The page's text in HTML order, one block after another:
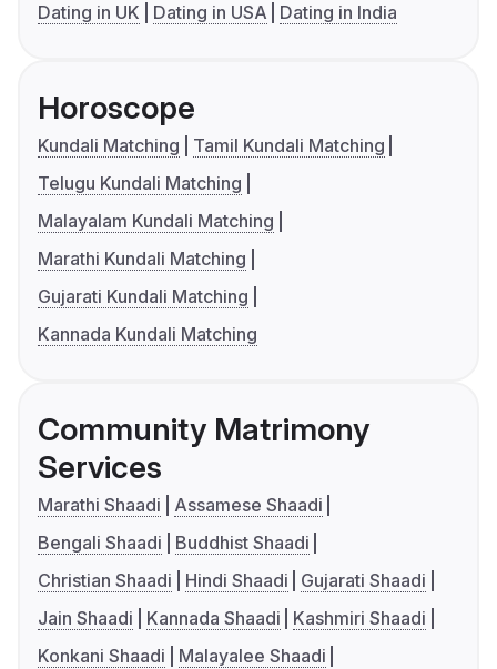
Dating in UK
Dating in USA Dating in India
Horoscope
Kundali Matching
Tamil Kundali Matching
Telugu Kundali Matching
Malayalam Kundali Matching
Marathi Kundali Matching
Gujarati Kundali Matching
Kannada Kundali Matching
Community Matrimony
Services
Marathi Shaadi
Assamese Shaadi
Bengali Shaadi
Buddhist Shaadi
Christian Shaadi
Hindi Shaadi
Gujarati Shaadi
Jain Shaadi
Kannada Shaadi
Kashmiri Shaadi
Konkani Shaadi
Malayalee Shaadi